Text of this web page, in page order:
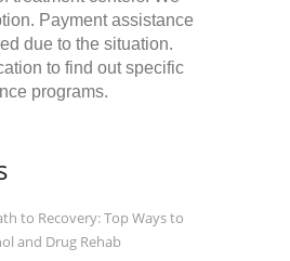
Payment assistance
due to the situation.
to find out specific
programs.
to Recovery: Top Ways to
and Drug Rehab